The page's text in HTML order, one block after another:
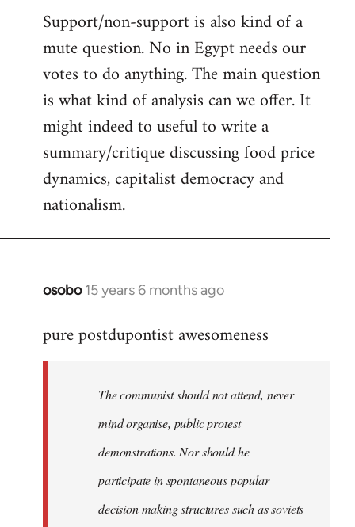
Support/non-support is also kind of a
mute question. No in Egypt needs our
votes to do anything. The main question
is what kind of analysis can we offer. It
might indeed to useful to write a
summary/critique discussing food price
dynamics, capitalist democracy and
nationalism.
osobo 15 years 6 months ago
In
to
libcom.org
pure postdupontist awesomeness
The communist should not attend, never
mind organise, public protest
demonstrations. Nor should he
participate in spontaneous popular
decision making structures such as soviets